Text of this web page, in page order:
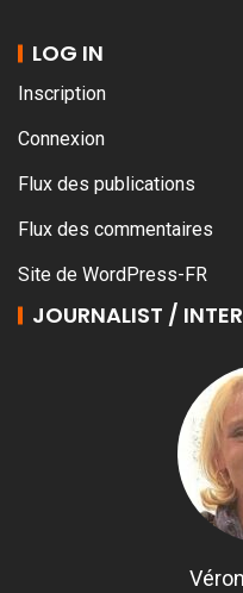
LOG IN
Inscription
Connexion
Flux des publications
Flux des commentaires
Site de WordPress-FR
JOURNALIST /